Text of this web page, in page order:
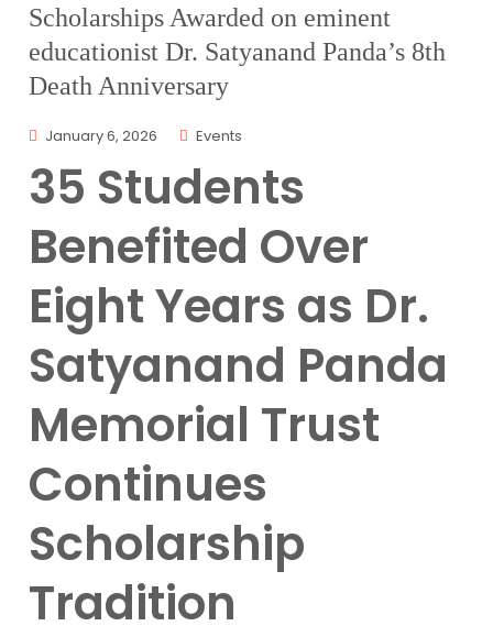
Scholarships Awarded on eminent
educationist Dr. Satyanand Panda’s 8th
Death Anniversary
January 6, 2026 Events
35 Students
Benefited Over
Eight Years as Dr.
Satyanand Panda
Memorial Trust
Continues
Scholarship
Tradition